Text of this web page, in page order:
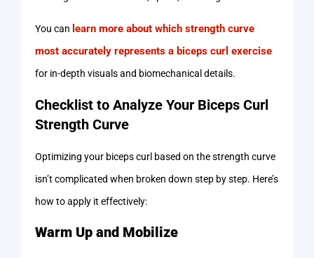
You can learn more about which strength curve
most accurately represents a biceps curl exercise
for in-depth visuals and biomechanical details.
Checklist to Analyze Your Biceps Curl
Strength Curve
Optimizing your biceps curl based on the strength curve
isn’t complicated when broken down step by step. Here’s
how to apply it effectively:
Warm Up and Mobilize